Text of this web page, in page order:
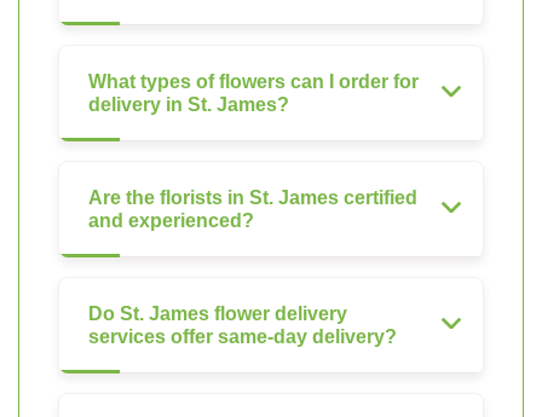
What types of flowers can I order for
delivery in St. James?
Are the florists in St. James certified
and experienced?
Do St. James flower delivery
services offer same-day delivery?